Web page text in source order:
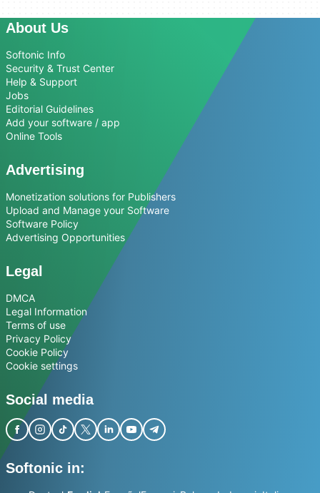
About Us
Softonic Info
Security & Trust Center
Help & Support
Jobs
Editorial Guidelines
Add your software / app
Online Tools
Advertising
Monetization solutions for Publishers
Upload and Manage your Software
Software Policy
Advertising Opportunities
Legal
DMCA
Legal Information
Terms of use
Privacy Policy
Cookie Policy
Cookie settings
Social media
Softonic in: